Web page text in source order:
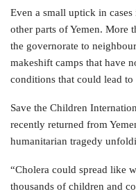
Even a small uptick in
other parts of Yemen. More
the governorate to
makeshift camps that have
conditions that could lead to
Save the Children
recently returned from
humanitarian tragedy
“Cholera could spread like
thousands of children and